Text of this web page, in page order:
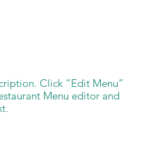
Click “Edit Menu”
Menu editor and